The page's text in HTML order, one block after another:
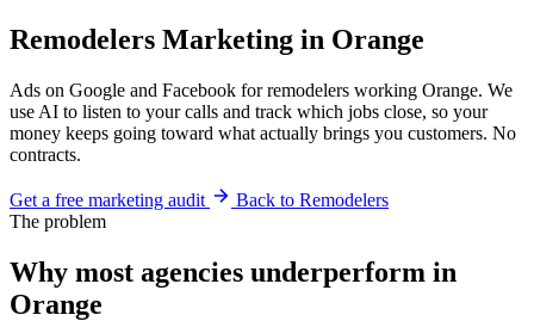
Remodelers Marketing in Orange
Ads on Google and Facebook for remodelers working Orange. We
use AI to listen to your calls and track which jobs close, so your
money keeps going toward what actually brings you customers. No
contracts.
Get a free marketing audit
Back to Remodelers
The problem
Why most agencies underperform in
Orange